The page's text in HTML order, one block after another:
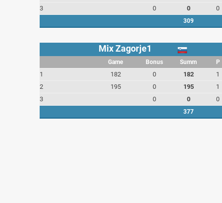
3
0 0 0
309
Mix Zagorje1
Game Bonus Summ P
1 182 0 182
1
2
195 0 195
1
3
0 0 0
377